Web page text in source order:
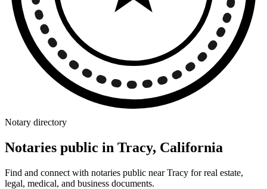
Notary directory
Notaries public in Tracy, California
Find and connect with notaries public near Tracy for real estate,
legal, medical, and business documents.